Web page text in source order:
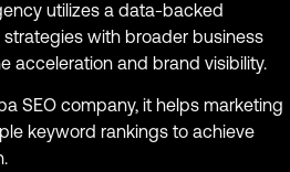
utilizes a data-backed
with broader business
acceleration and brand visibility.
SEO company, it helps marketing
keyword rankings to achieve